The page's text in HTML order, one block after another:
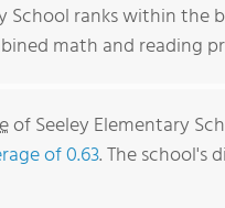
School ranks within the
math and reading
of Seeley Elementary
of 0.63. The school's